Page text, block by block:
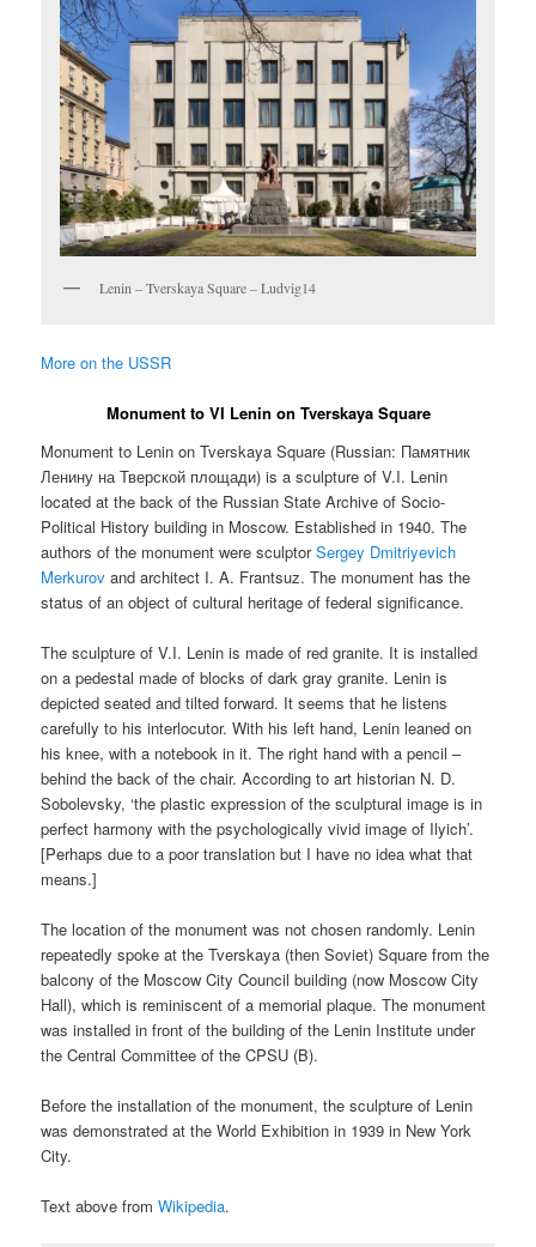
Lenin – Tverskaya Square – Ludvig14
More on the USSR
Monument to VI Lenin on Tverskaya Square
Monument to Lenin on Tverskaya Square (Russian: Памятник
Ленину на Тверской площади) is a sculpture of V.I. Lenin
located at the back of the Russian State Archive of Socio-
Political History building in Moscow. Established in 1940. The
authors of the monument were sculptorSergey Dmitriyevich
Merkurov and architect I. A. Frantsuz. The monument has the
status of an object of cultural heritage of federal significance.
The sculpture of V.I. Lenin is made of red granite. It is installed
on a pedestal made of blocks of dark gray granite. Lenin is
depicted seated and tilted forward. It seems that he listens
carefully to his interlocutor. With his left hand, Lenin leaned on
his knee, with a notebook in it. The right hand with a pencil –
behind the back of the chair. According to art historian N. D.
Sobolevsky, ‘the plastic expression of the sculptural image is in
perfect harmony with the psychologically vivid image of Ilyich’.
[Perhaps due to a poor translation but I have no idea what that
means.]
The location of the monument was not chosen randomly. Lenin
repeatedly spoke at the Tverskaya (then Soviet) Square from the
balcony of the Moscow City Council building (now Moscow City
Hall), which is reminiscent of a memorial plaque. The monument
was installed in front of the building of the Lenin Institute under
the Central Committee of the CPSU (B).
Before the installation of the monument, the sculpture of Lenin
was demonstrated at the World Exhibition in 1939 in New York
City.
Text above fromWikipedia.